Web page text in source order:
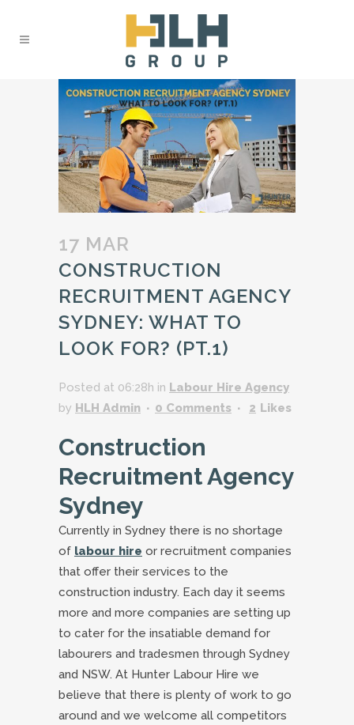
17 MAR
CONSTRUCTION
RECRUITMENT AGENCY
SYDNEY: WHAT TO
LOOK FOR? (PT.1)
Posted at 06:28h in Labour Hire Agency
by HLH Admin 0 Comments 2 Likes
Construction
Recruitment Agency
Sydney
Currently in Sydney there is no shortage
of labour hire or recruitment companies
that offer their services to the
construction industry. Each day it seems
more and more companies are setting up
to cater for the insatiable demand for
labourers and tradesmen through Sydney
and NSW. At Hunter Labour Hire we
believe that there is plenty of work to go
around and we welcome all competitors